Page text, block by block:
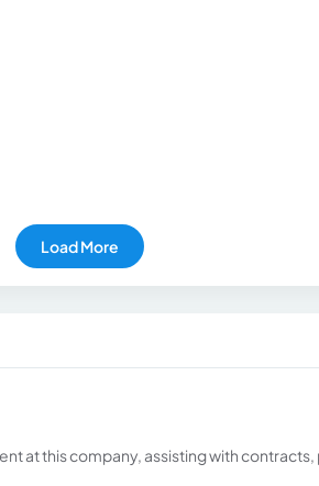
Load More
at this company, assisting with